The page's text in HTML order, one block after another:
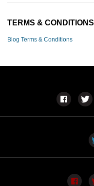
TERMS & CONDITIONS
Blog Terms & Conditions